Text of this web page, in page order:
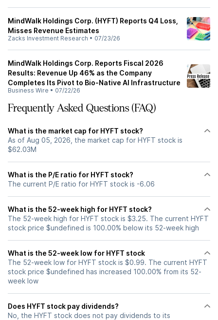
MindWalk Holdings Corp. (HYFT) Reports Q4 Loss,
Misses Revenue Estimates
Zacks Investment Research • 07/23/26
MindWalk Holdings Corp. Reports Fiscal 2026
Results: Revenue Up 46% as the Company
Completes Its Pivot to Bio-Native AI Infrastructure
Business Wire • 07/22/26
Frequently Asked Questions (FAQ)
What is the market cap for HYFT stock?
As of Aug 05, 2026, the market cap for HYFT stock is
$62.03M
What is the P/E ratio for HYFT stock?
The current P/E ratio for HYFT stock is -6.06
What is the 52-week high for HYFT stock?
The 52-week high for HYFT stock is $3.25. The current HYFT
stock price $undefined is 100.00% below its 52-week high
What is the 52-week low for HYFT stock
The 52-week low for HYFT stock is $0.99. The current HYFT
stock price $undefined has increased 100.00% from its 52-
week low
Does HYFT stock pay dividends?
No, the HYFT stock does not pay dividends to its